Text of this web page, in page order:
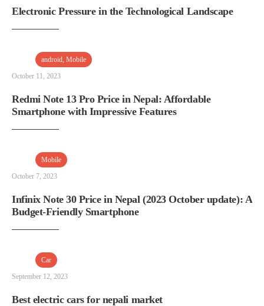
Electronic Pressure in the Technological Landscape
android, Mobile
October 11, 2023
Redmi Note 13 Pro Price in Nepal: Affordable
Smartphone with Impressive Features
Mobile
October 7, 2023
Infinix Note 30 Price in Nepal (2023 October update): A
Budget-Friendly Smartphone
Car
September 12, 2023
Best electric cars for nepali market